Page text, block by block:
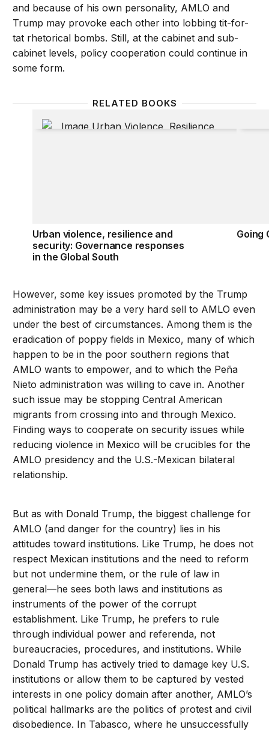
and because of his own personality, AMLO and
Trump may provoke each other into lobbing tit-for-
tat rhetorical bombs. Still, at the cabinet and sub-
cabinet levels, policy cooperation could continue in
some form.
RELATED BOOKS
Urban violence, resilience and security:
Urban violence, resilience and
security: Governance responses
in the Global South
Going
However, some key issues promoted by the Trump
administration may be a very hard sell to AMLO even
under the best of circumstances. Among them is the
eradication of poppy fields in Mexico, many of which
happen to be in the poor southern regions that
AMLO wants to empower, and to which the Peña
Nieto administration was willing to cave in. Another
such issue may be stopping Central American
migrants from crossing into and through Mexico.
Finding ways to cooperate on security issues while
reducing violence in Mexico will be crucibles for the
AMLO presidency and the U.S.-Mexican bilateral
relationship.
But as with Donald Trump, the biggest challenge for
AMLO (and danger for the country) lies in his
attitudes toward institutions. Like Trump, he does not
respect Mexican institutions and the need to reform
but not undermine them, or the rule of law in
general—he sees both laws and institutions as
instruments of the power of the corrupt
establishment. Like Trump, he prefers to rule
through individual power and referenda, not
bureaucracies, procedures, and institutions. While
Donald Trump has actively tried to damage key U.S.
institutions or allow them to be captured by vested
interests in one policy domain after another, AMLO’s
political hallmarks are the politics of protest and civil
disobedience. In Tabasco, where he unsuccessfully